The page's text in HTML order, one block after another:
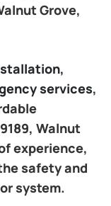
Grove,
services,
Walnut
experience,
safety and
system.